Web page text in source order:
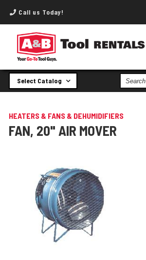
Call us Today!
Select Catalog
Search
Catalog
HEATERS & FANS & DEHUMIDIFIERS
FAN, 20" AIR MOVER